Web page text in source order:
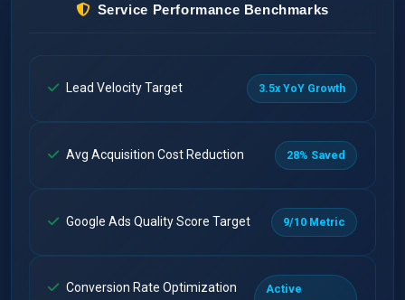
Service Performance Benchmarks
Lead Velocity Target 3.5x YoY Growth
Avg Acquisition Cost Reduction 28% Saved
Google Ads Quality Score Target 9/10 Metric
Conversion Rate Optimization
Active